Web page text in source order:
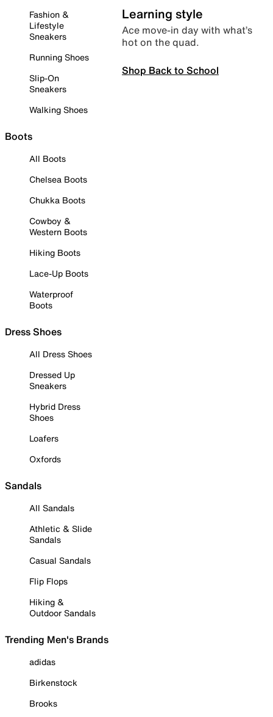
Fashion &
Lifestyle
Sneakers
Running Shoes
Slip-On
Sneakers
Walking Shoes
Boots
All Boots
Chelsea Boots
Chukka Boots
Cowboy &
Western Boots
Hiking Boots
Lace-Up Boots
Waterproof
Boots
Dress Shoes
All Dress Shoes
Dressed Up
Sneakers
Hybrid Dress
Shoes
Loafers
Oxfords
Sandals
All Sandals
Athletic & Slide
Sandals
Casual Sandals
Flip Flops
Hiking &
Outdoor Sandals
Trending Men's Brands
adidas
Birkenstock
Brooks
Learning style
Ace move-in day with what’s
hot on the quad.
Shop Back to School